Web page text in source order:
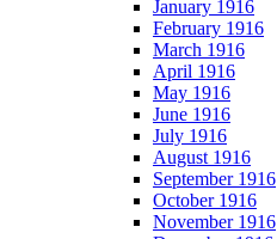
January 1916
February 1916
March 1916
April 1916
May 1916
June 1916
July 1916
August 1916
September 1916
October 1916
November 1916